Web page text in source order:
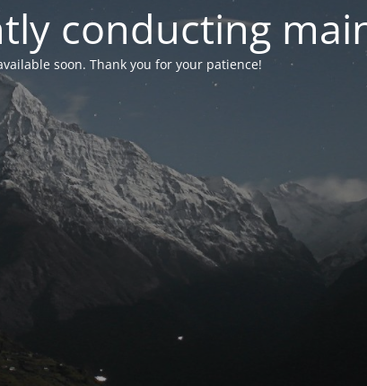
conducting
soon. Thank you for your patience!